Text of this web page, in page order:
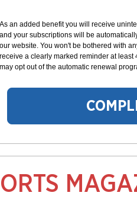
G
I
N
G
I
N
As an added benefit you will receive
and your subscriptions will be
our website. You won't be bothered with
receive a clearly marked reminder at least
may opt out of the automatic renewal